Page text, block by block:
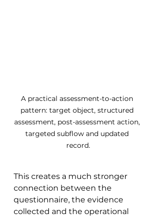
A practical assessment-to-action
pattern: target object, structured
assessment, post-assessment action,
targeted subflow and updated
record.
This creates a much stronger
connection between the
questionnaire, the evidence
collected and the operational